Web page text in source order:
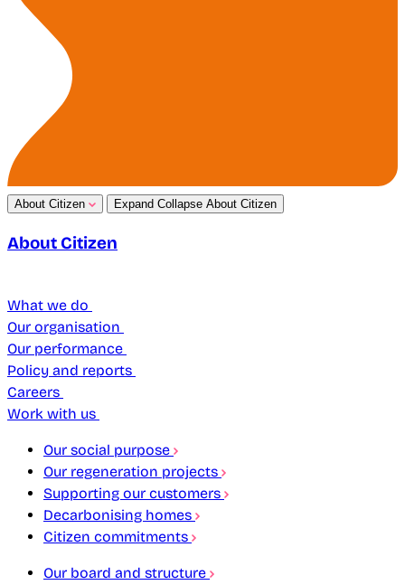
About Citizen Expand Collapse About Citizen
About Citizen
What we do
Our organisation
Our performance
Policy and reports
Careers
Work with us
Our social purpose
Our regeneration projects
Supporting our customers
Decarbonising homes
Citizen commitments
Our board and structure